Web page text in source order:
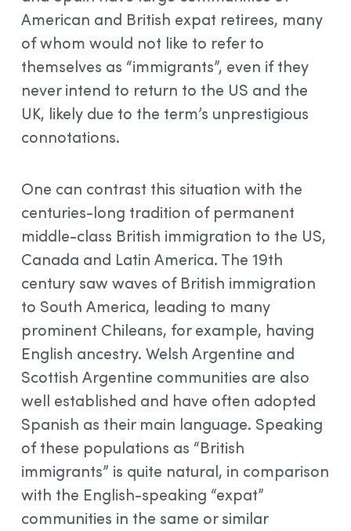
American and British expat retirees, many
of whom would not like to refer to
themselves as “immigrants”, even if they
never intend to return to the US and the
UK, likely due to the term’s unprestigious
connotations.
One can contrast this situation with the
centuries-long tradition of permanent
middle-class British immigration to the US,
Canada and Latin America. The 19th
century saw waves of British immigration
to South America, leading to many
prominent Chileans, for example, having
English ancestry. Welsh Argentine and
Scottish Argentine communities are also
well established and have often adopted
Spanish as their main language. Speaking
of these populations as “British
immigrants” is quite natural, in comparison
with the English-speaking “expat”
communities in the same or similar